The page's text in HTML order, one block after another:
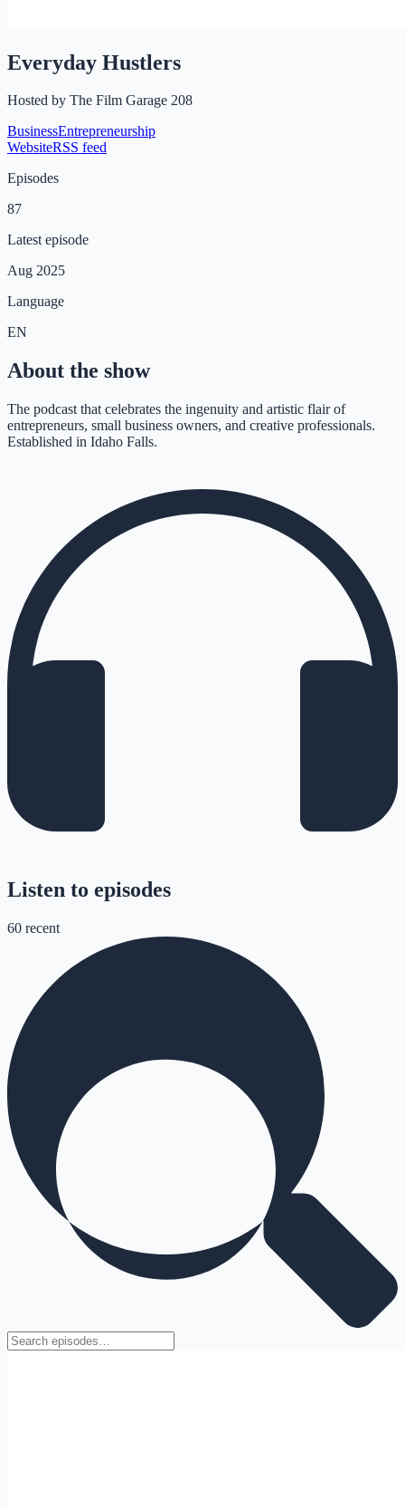
Everyday Hustlers
Hosted by The Film Garage 208
BusinessEntrepreneurship
WebsiteRSS feed
Episodes
87
Latest episode
Aug 2025
Language
EN
About the show
The podcast that celebrates the ingenuity and artistic flair of
entrepreneurs, small business owners, and creative professionals.
Established in Idaho Falls.
Listen to episodes
60 recent